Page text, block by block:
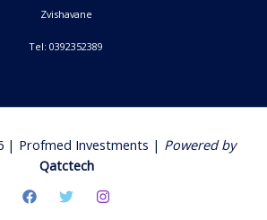
Zvishavane
Tel: 0392352389
| Profmed Investments | Powered by
Qatctech